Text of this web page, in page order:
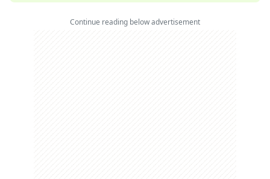
Continue reading below advertisement